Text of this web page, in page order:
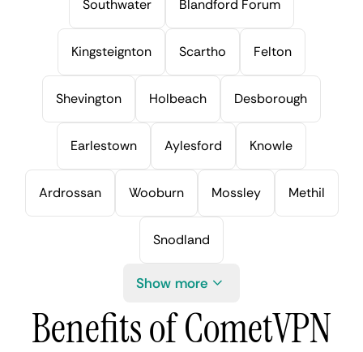
Southwater Blandford Forum
Kingsteignton Scartho Felton
Shevington Holbeach Desborough
Earlestown Aylesford Knowle
Ardrossan Wooburn Mossley Methil
Snodland
Show more
Benefits of CometVPN